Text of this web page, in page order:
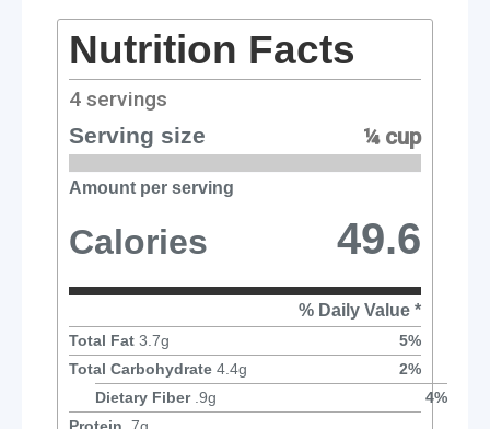
Nutrition Facts
4 servings
Serving size
¼ cup
Amount per serving
Calories 49.6
% Daily Value *
Total Fat 3.7g 5%
Total Carbohydrate 4.4g 2%
Dietary Fiber .9g 4%